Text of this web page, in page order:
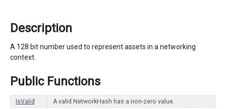
Description
A 128 bit number used to represent assets in a networking
context.
Public Functions
IsValid
A valid NetworkHash has a non-zero value.